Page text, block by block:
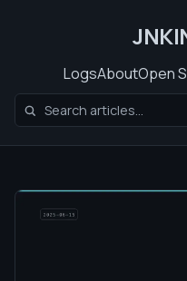
LogsAboutOpen